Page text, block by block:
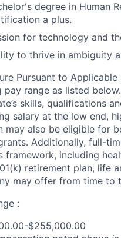
degree in Human
a plus.
for technology and
to thrive in ambiguity
Pursuant to
pay range as listed
skills, qualifications
salary at the low end,
may also be eligible for
Additionally, full-
framework, including
retirement plan, life
may offer from time to
:
$255,000.00